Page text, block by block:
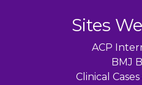
Sites
ACP
BMJ
Clinical